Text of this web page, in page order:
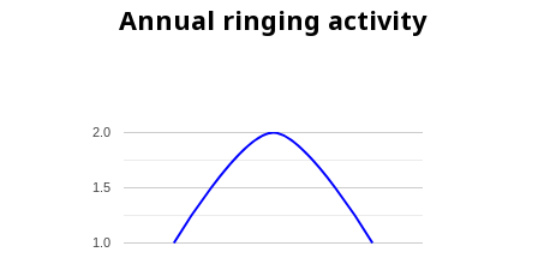
Annual ringing activity
1.0
1.5
2.0